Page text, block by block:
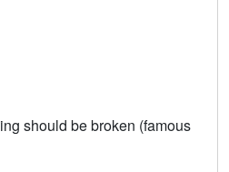
should be broken (famous